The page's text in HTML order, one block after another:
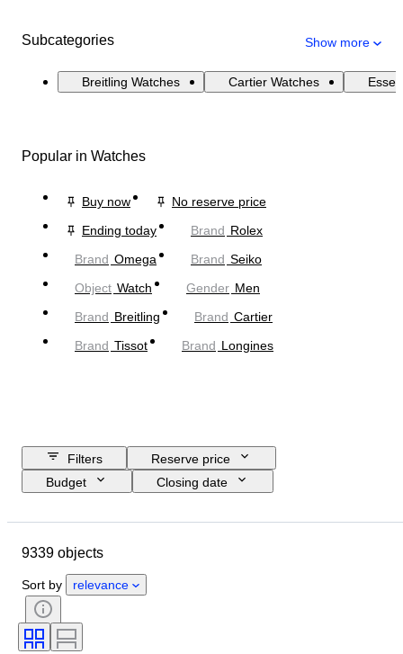
Subcategories Show more
Breitling Watches Cartier Watches
Popular in Watches
Buy now
No reserve price
Ending today
Brand Rolex
Brand Omega Brand Seiko
Object Watch Gender Men
Brand Breitling Brand Cartier
Brand Tissot Brand Longines
Filters
Reserve price
Budget
Closing date
Object
Material
Extras
Binding
Watch movement
9339 objects
Sort by relevance